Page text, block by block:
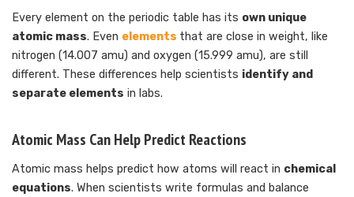
Every element on the periodic table has its own unique
atomic mass. Even elements that are close in weight, like
nitrogen (14.007 amu) and oxygen (15.999 amu), are still
different. These differences help scientists identify and
separate elements in labs.
Atomic Mass Can Help Predict Reactions
Atomic mass helps predict how atoms will react in chemical
equations. When scientists write formulas and balance